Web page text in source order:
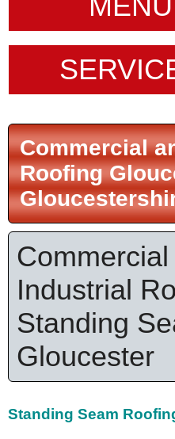
Commercial
Roofing
Commercial
Industrial
Standing
Gloucester
Standing Seam